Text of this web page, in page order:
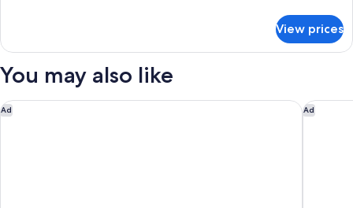
Room
View prices
You may also like
Ad
A l'Hotel des Roys Ad
Hotel